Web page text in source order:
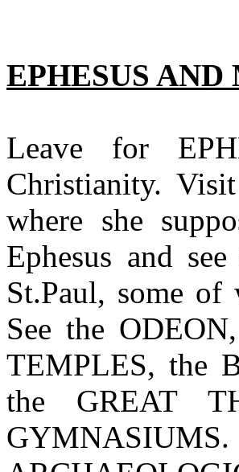
EPHESUS
Leave for
Christianity.
where she
Ephesus and
St.Paul, some of
See the
TEMPLES, the
the GREAT